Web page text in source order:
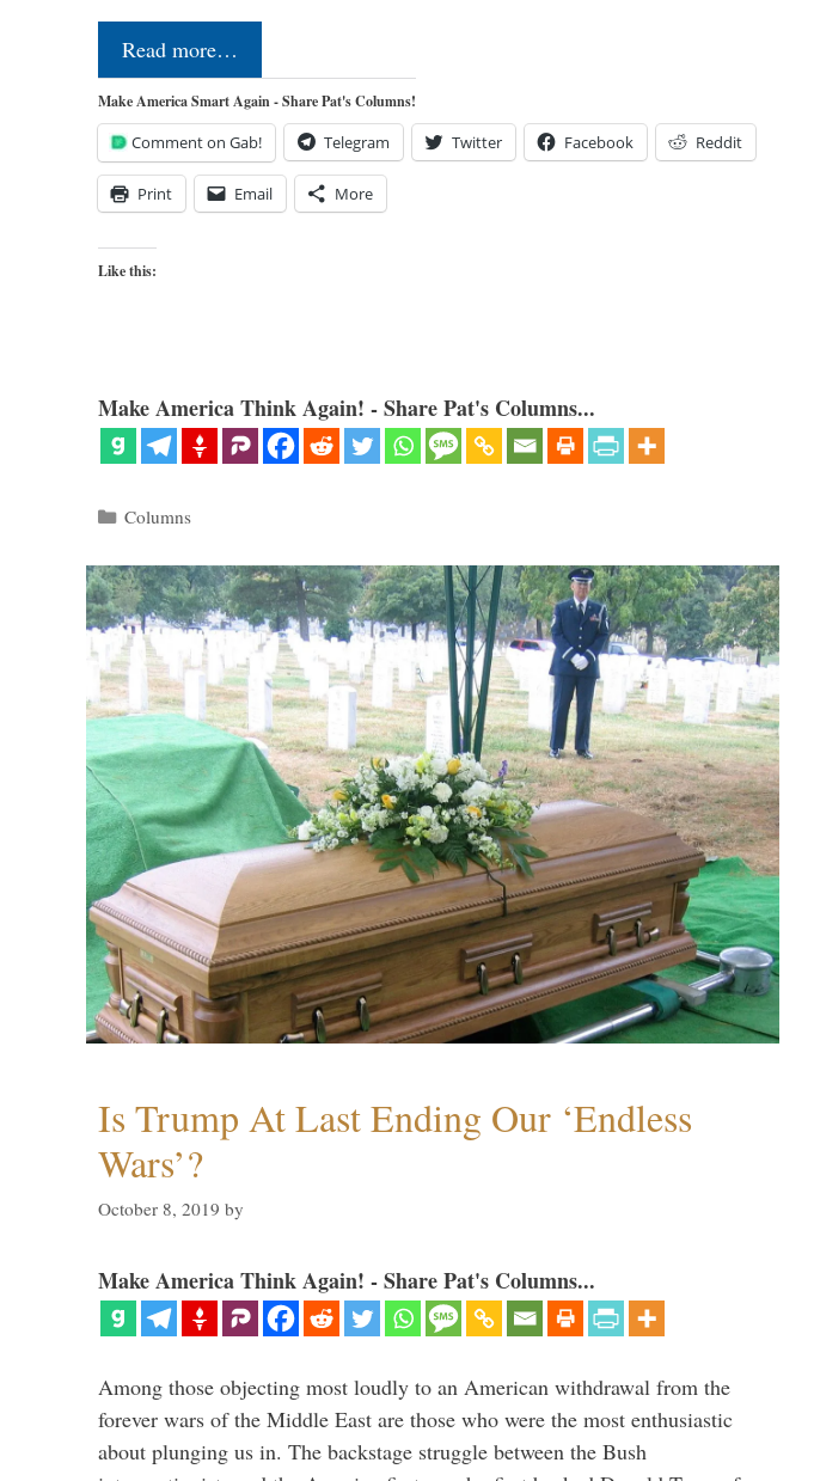
Read more…
Make America Smart Again - Share Pat's Columns!
Comment on Gab! Telegram Twitter Facebook Reddit
Print Email More
Like this:
Make America Think Again! - Share Pat's Columns...
Categories
Columns
Is Trump At Last Ending Our ‘Endless
Wars’?
October 8, 2019 by
Make America Think Again! - Share Pat's Columns...
Among those objecting most loudly to an American withdrawal from the
forever wars of the Middle East are those who were the most enthusiastic
about plunging us in. The backstage struggle between the Bush